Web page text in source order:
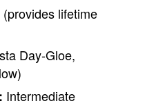
lifetime
Day-Gloe,
Intermediate